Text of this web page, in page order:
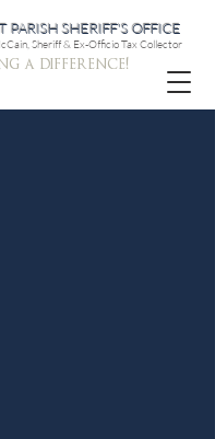
PARISH SHERIFF'S OFFICE
Sheriff & Ex-Officio Tax Collector
a difference!